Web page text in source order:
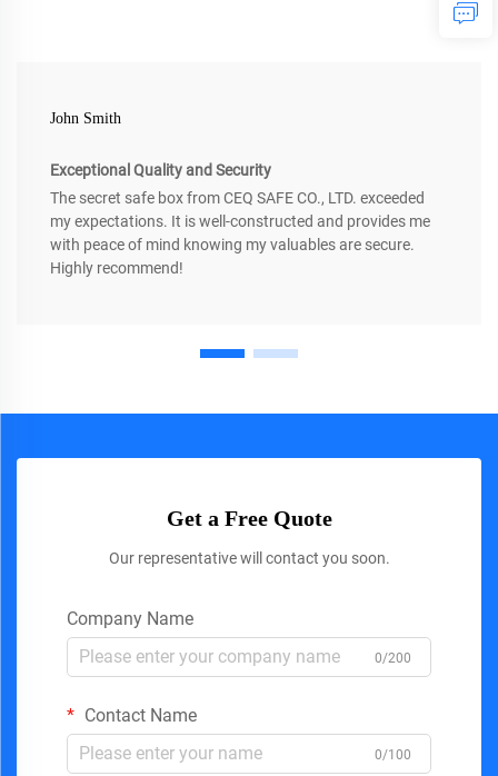
John Smith
Exceptional Quality and Security
The secret safe box from CEQ SAFE CO., LTD. exceeded
my expectations. It is well-constructed and provides me
with peace of mind knowing my valuables are secure.
Highly recommend!
Get a Free Quote
Our representative will contact you soon.
Company Name
0/200
Contact Name
0/100